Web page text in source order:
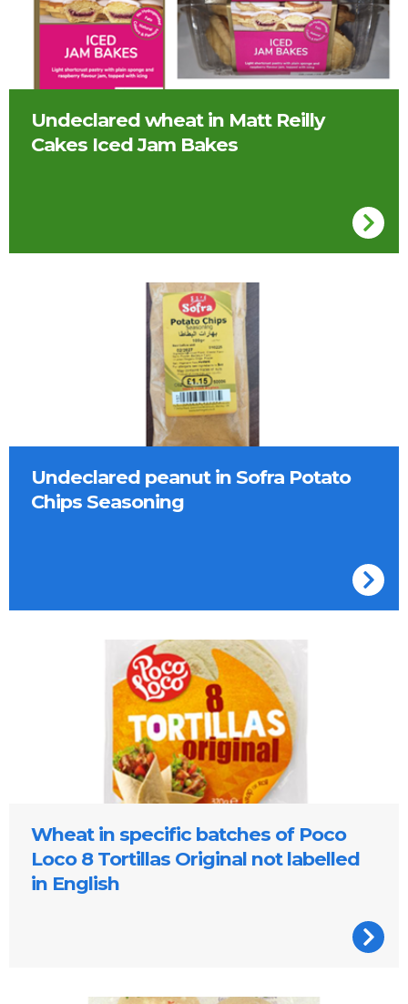
Undeclared wheat in Matt Reilly
Cakes Iced Jam Bakes
Sofra potato chip seasoning
Undeclared peanut in Sofra Potato
Chips Seasoning
Poco Loco Tortillas Original
Wheat in specific batches of Poco
Loco 8 Tortillas Original not labelled
in English